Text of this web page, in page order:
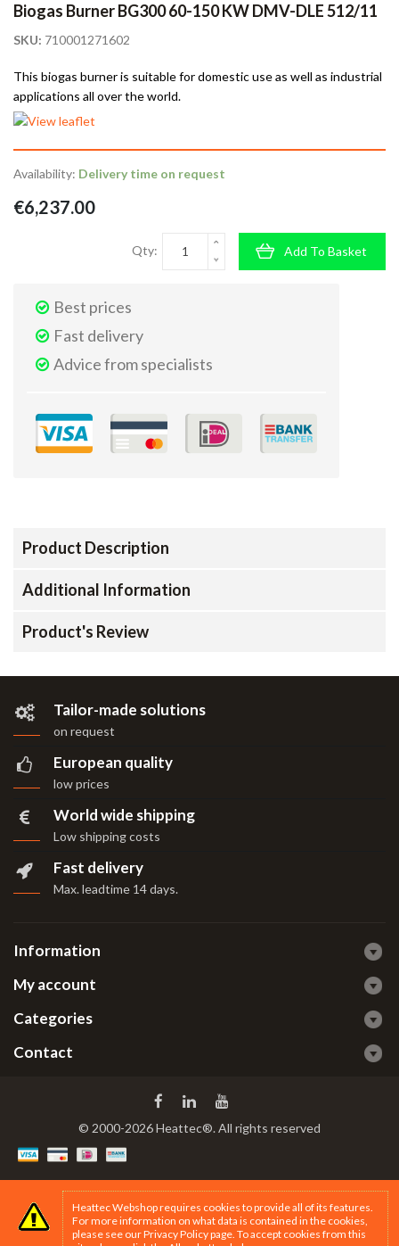
Biogas Burner BG300 60-150 KW DMV-DLE 512/11
SKU: 710001271602
This biogas burner is suitable for domestic use as well as industrial
applications all over the world.
Availability: Delivery time on request
€6,237.00
Qty: Add To Basket
Best prices
Fast delivery
Advice from specialists
Product Description
Additional Information
Product's Review
Tailor-made solutions
on request
European quality
low prices
World wide shipping
Low shipping costs
Fast delivery
Max. leadtime 14 days.
Information
My account
Categories
Contact
© 2000-2026 Heattec®. All rights reserved
Heattec Webshop requires cookies to provide all of its features.
For more information on what data is contained in the cookies,
please see ourPrivacy Policy page. To accept cookies from this